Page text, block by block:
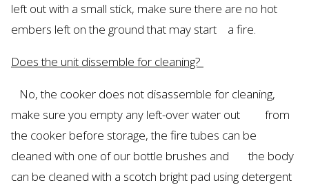
left out with a small stick, make sure there are no hot
embers left on the ground that may start a fire.
Does the unit dissemble for cleaning?
No,the cooker does not disassemble for cleaning,
make sure you empty any left-overwater out from
the cooker before storage, the fire tubes can be
cleaned with one of our bottle brushes and the body
can be cleaned with a scotch bright pad using detergent